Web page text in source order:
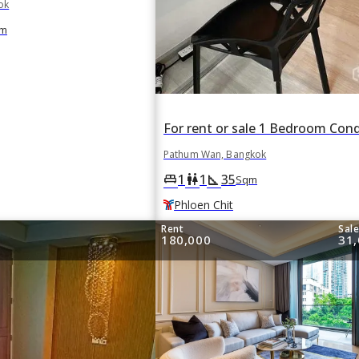
Pathum Wan, Bangkok
king_bed1 wc1 square_foot35Sqm
Phloen Chit
Rent
180,000
Sale